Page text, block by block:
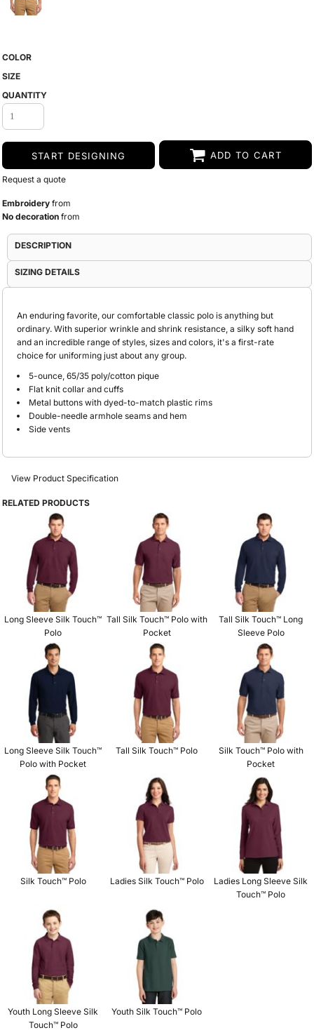
COLOR
SIZE
QUANTITY
START DESIGNING ADD TO CART
Request a quote
Embroidery from
No decoration from
DESCRIPTION
SIZING DETAILS
An enduring favorite, our comfortable classic polo is anything but
ordinary. With superior wrinkle and shrink resistance, a silky soft hand
and an incredible range of styles, sizes and colors, it's a first-rate
choice for uniforming just about any group.
5-ounce, 65/35 poly/cotton pique
Flat knit collar and cuffs
Metal buttons with dyed-to-match plastic rims
Double-needle armhole seams and hem
Side vents
View Product Specification
RELATED PRODUCTS
Long Sleeve Silk Touch™
Polo
Tall Silk Touch™ Polo with
Pocket
Tall Silk Touch™ Long
Sleeve Polo
Long Sleeve Silk Touch™
Polo with Pocket
Tall Silk Touch™ Polo
Silk Touch™ Polo with
Pocket
Silk Touch™ Polo Ladies Silk Touch™ Polo
Ladies Long Sleeve Silk
Touch™ Polo
Youth Long Sleeve Silk
Touch™ Polo
Youth Silk Touch™ Polo